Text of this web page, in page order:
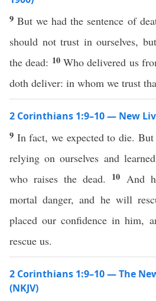
9But we had the sentence of
should not trust in ourselves,
the dead: 10Who delivered us
doth deliver: in whom we trust
2 Corinthians 1:9–10 — New
9 In fact, we expected to die.
relying on ourselves and
who raises the dead. 10 And
mortal danger, and he will
placed our confidence in him,
rescue us.
2 Corinthians 1:9–10 — The
(NKJV)